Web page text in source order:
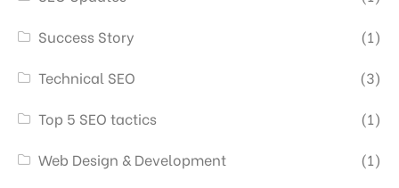
Success Story
(1)
Technical SEO
(3)
Top 5 SEO tactics
(1)
Web Design & Development
(1)